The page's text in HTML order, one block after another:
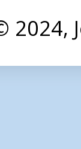
2024,